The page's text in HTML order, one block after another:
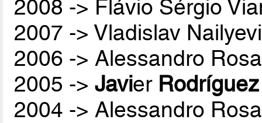
2008 -> Flávio Sérgio
2007 -> Vladislav
2006 -> Alessandro
2005 ->Javier Rodríguez
2004 -> Alessandro